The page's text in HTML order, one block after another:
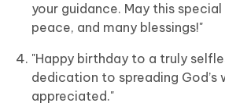
your guidance. May this
peace, and many blessings!"
"Happy birthday to a truly
dedication to spreading God’s
appreciated."